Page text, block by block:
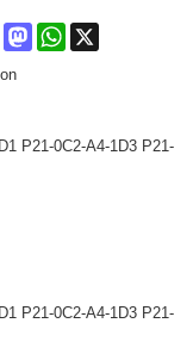
PinterestMastodonWhatsApp
P21-0C2-A4-1D3 P21-
P21-0C2-A4-1D3 P21-